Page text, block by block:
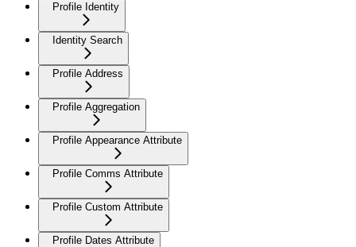
Profile Identity
Identity Search
Profile Address
Profile Aggregation
Profile Appearance Attribute
Profile Comms Attribute
Profile Custom Attribute
Profile Dates Attribute